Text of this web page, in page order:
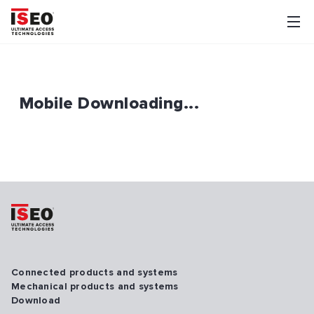
Mobile Downloading...
Connected products and systems
Mechanical products and systems
Download